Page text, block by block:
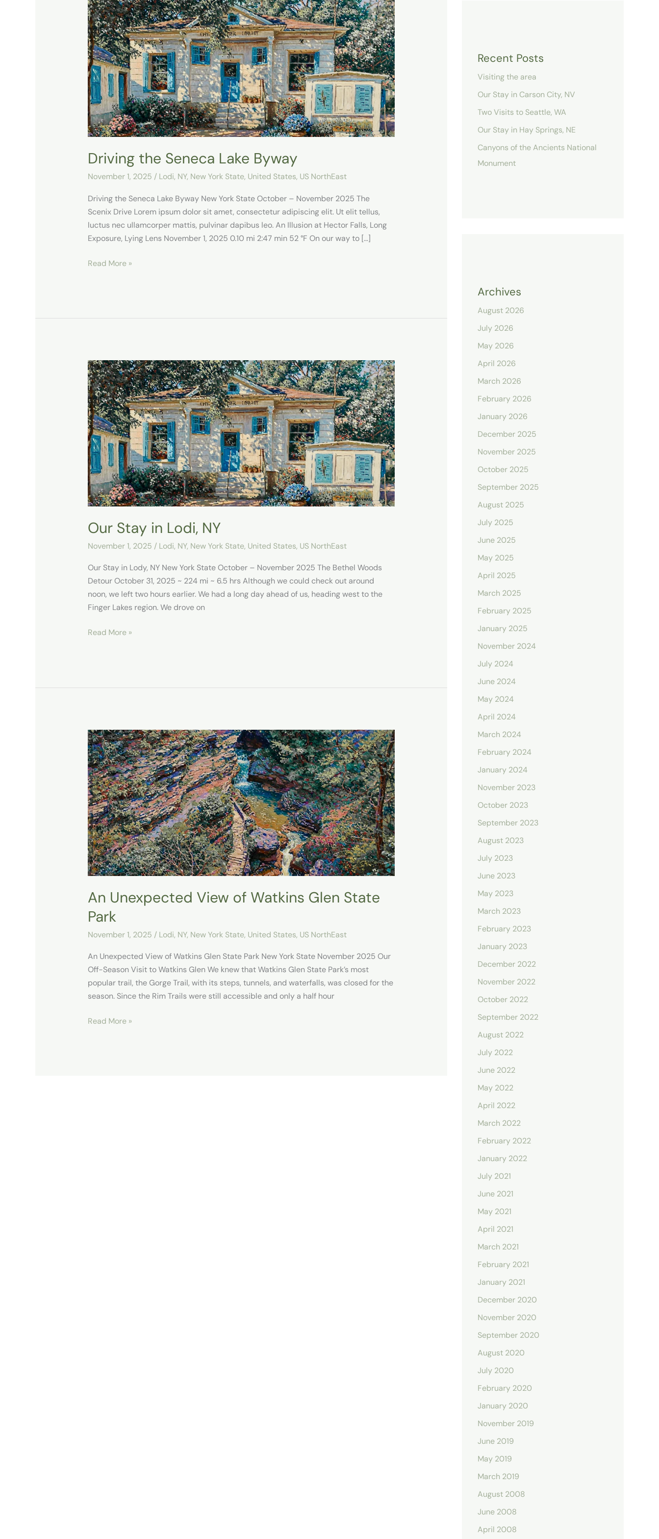
Driving the Seneca Lake Byway
November 1, 2025 / Lodi, NY, New York State, United States, US NorthEast
Driving the Seneca Lake Byway New York State October – November 2025 The
Scenix Drive Lorem ipsum dolor sit amet, consectetur adipiscing elit. Ut elit tellus,
luctus nec ullamcorper mattis, pulvinar dapibus leo. An Illusion at Hector Falls, Long
Exposure, Lying Lens November 1, 2025 0.10 mi 2:47 min 52 °F On our way to […]
the
Seneca
Lake
Byway
Read More »
Our Stay in Lodi, NY
November 1, 2025 / Lodi, NY, New York State, United States, US NorthEast
Our Stay in Lody, NY New York State October – November 2025 The Bethel Woods
Detour October 31, 2025 ~ 224 mi ~ 6.5 hrs Although we could check out around
noon, we left two hours earlier. We had a long day ahead of us, heading west to the
Finger Lakes region. We drove on
Our
Stay
in
Lodi,
NY
Read More »
An Unexpected View of Watkins Glen State
Park
November 1, 2025 / Lodi, NY, New York State, United States, US NorthEast
An Unexpected View of Watkins Glen State Park New York State November 2025 Our
Off-Season Visit to Watkins Glen We knew that Watkins Glen State Park’s most
popular trail, the Gorge Trail, with its steps, tunnels, and waterfalls, was closed for the
season. Since the Rim Trails were still accessible and only a half hour
An
Unexpected
View
of
Watkins
Glen
State
Park
Read More »
Recent Posts
Visiting the area
Our Stay in Carson City, NV
Two Visits to Seattle, WA
Our Stay in Hay Springs, NE
Canyons of the Ancients National
Monument
Archives
August 2026
July 2026
May 2026
April 2026
March 2026
February 2026
January 2026
December 2025
November 2025
October 2025
September 2025
August 2025
July 2025
June 2025
May 2025
April 2025
March 2025
February 2025
January 2025
November 2024
July 2024
June 2024
May 2024
April 2024
March 2024
February 2024
January 2024
November 2023
October 2023
September 2023
August 2023
July 2023
June 2023
May 2023
March 2023
February 2023
January 2023
December 2022
November 2022
October 2022
September 2022
August 2022
July 2022
June 2022
May 2022
April 2022
March 2022
February 2022
January 2022
July 2021
June 2021
May 2021
April 2021
March 2021
February 2021
January 2021
December 2020
November 2020
September 2020
August 2020
July 2020
February 2020
January 2020
November 2019
June 2019
May 2019
March 2019
August 2008
June 2008
April 2008